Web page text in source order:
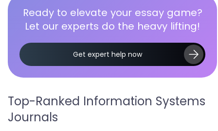
Ready to elevate your essay game?
Let our experts do the heavy lifting!
Get expert help now
Top-Ranked Information Systems
Journals